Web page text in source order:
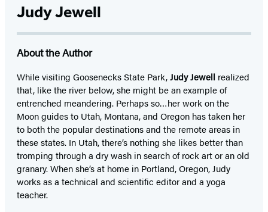
Judy Jewell
About the Author
While visiting Goosenecks State Park,Judy Jewell realized
that, like the river below, she might be an example of
entrenched meandering. Perhaps so…her work on the
Moon guides to Utah, Montana, and Oregon has taken her
to both the popular destinations and the remote areas in
these states. In Utah, there’s nothing she likes better than
tromping through a dry wash in search of rock art or an old
granary. When she’s at home in Portland, Oregon, Judy
works as a technical and scientific editor and a yoga
teacher.